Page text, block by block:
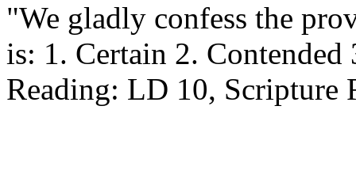
"We gladly confess the
is: 1. Certain 2.
Reading: LD 10, Scripture